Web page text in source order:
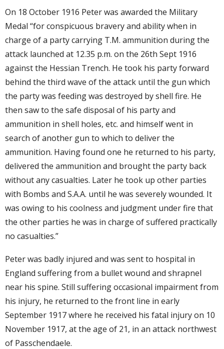
On 18 October 1916 Peter was awarded the Military
Medal “for conspicuous bravery and ability when in
charge of a party carrying T.M. ammunition during the
attack launched at 12.35 p.m. on the 26th Sept 1916
against the Hessian Trench. He took his party forward
behind the third wave of the attack until the gun which
the party was feeding was destroyed by shell fire. He
then saw to the safe disposal of his party and
ammunition in shell holes, etc. and himself went in
search of another gun to which to deliver the
ammunition. Having found one he returned to his party,
delivered the ammunition and brought the party back
without any casualties. Later he took up other parties
with Bombs and S.A.A. until he was severely wounded. It
was owing to his coolness and judgment under fire that
the other parties he was in charge of suffered practically
no casualties.”
Peter was badly injured and was sent to hospital in
England suffering from a bullet wound and shrapnel
near his spine. Still suffering occasional impairment from
his injury, he returned to the front line in early
September 1917 where he received his fatal injury on 10
November 1917, at the age of 21, in an attack northwest
of Passchendaele.